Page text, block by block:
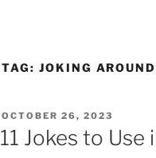
TAG: JOKING AROUND
POSTED
ON
OCTOBER 26, 2023
11 Jokes to